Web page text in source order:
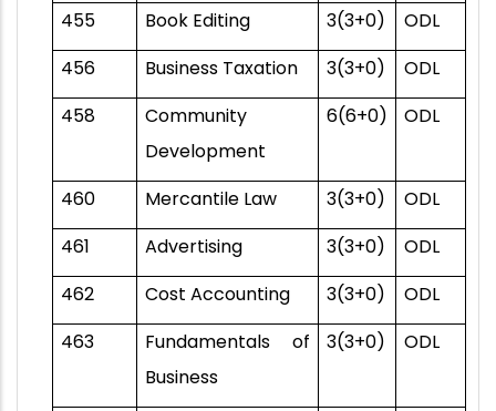
455
Book Editing 3(3+0)
ODL
456
Business Taxation 3(3+0)
ODL
458
Community
Development
6(6+0) ODL
460 Mercantile Law 3(3+0)
ODL
461
Advertising 3(3+0)
ODL
462
Cost Accounting 3(3+0)
ODL
463
Fundamentals of
Business
3(3+0) ODL